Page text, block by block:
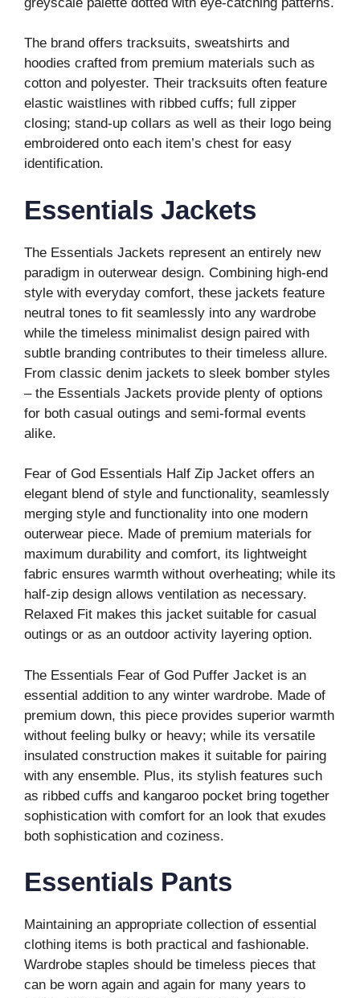
The brand offers tracksuits, sweatshirts and
hoodies crafted from premium materials such as
cotton and polyester. Their tracksuits often feature
elastic waistlines with ribbed cuffs; full zipper
closing; stand-up collars as well as their logo being
embroidered onto each item’s chest for easy
identification.
Essentials Jackets
The Essentials Jackets represent an entirely new
paradigm in outerwear design. Combining high-end
style with everyday comfort, these jackets feature
neutral tones to fit seamlessly into any wardrobe
while the timeless minimalist design paired with
subtle branding contributes to their timeless allure.
From classic denim jackets to sleek bomber styles
– the Essentials Jackets provide plenty of options
for both casual outings and semi-formal events
alike.
Fear of God Essentials Half Zip Jacket offers an
elegant blend of style and functionality, seamlessly
merging style and functionality into one modern
outerwear piece. Made of premium materials for
maximum durability and comfort, its lightweight
fabric ensures warmth without overheating; while its
half-zip design allows ventilation as necessary.
Relaxed Fit makes this jacket suitable for casual
outings or as an outdoor activity layering option.
The Essentials Fear of God Puffer Jacket is an
essential addition to any winter wardrobe. Made of
premium down, this piece provides superior warmth
without feeling bulky or heavy; while its versatile
insulated construction makes it suitable for pairing
with any ensemble. Plus, its stylish features such
as ribbed cuffs and kangaroo pocket bring together
sophistication with comfort for an look that exudes
both sophistication and coziness.
Essentials Pants
Maintaining an appropriate collection of essential
clothing items is both practical and fashionable.
Wardrobe staples should be timeless pieces that
can be worn again and again for many years to